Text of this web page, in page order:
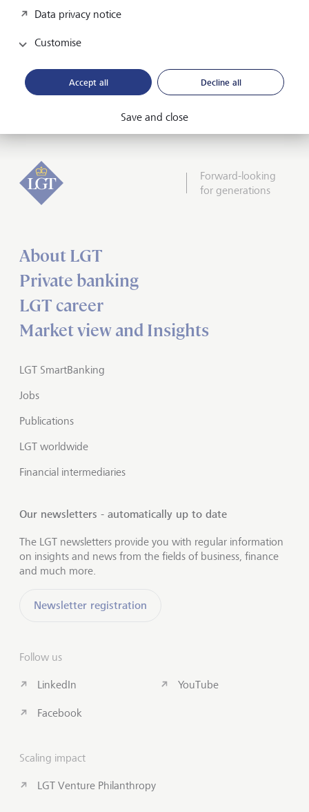
great confirmation that we are on the right track,” said
“It's an incentive to continue developing and improving –
customers with attractive offers and innovative products in
the future."
Forward-looking
for generations
About LGT
Private banking
LGT career
Market view and Insights
LGT SmartBanking
Jobs
Publications
LGT worldwide
Financial intermediaries
Our newsletters - automatically up to date
The LGT newsletters provide you with regular information
on insights and news from the fields of business, finance
and much more.
Newsletter registration
Follow us
LinkedIn
Facebook
YouTube
Scaling impact
LGT Venture Philanthropy
Data privacy notice
Customise
Accept all Decline all
Save and close